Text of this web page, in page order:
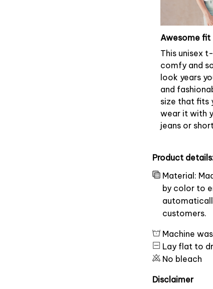
Awesome fit
This unisex
comfy and
look years
and
size that fits
wear it with
jeans or
Product
Material:
by color to
customers.
Machine
Lay flat to
No bleach
Disclaimer